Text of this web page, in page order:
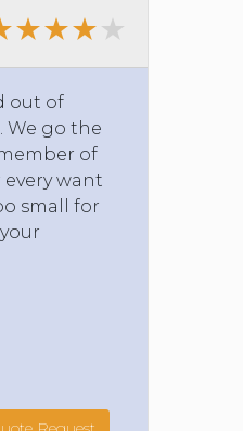
out of
We go the
of
want
small for